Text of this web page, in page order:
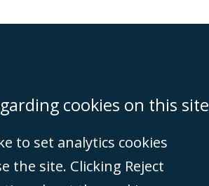
& Diversity Client Feedback/Complaints
cookies on this site
to set analytics cookies
the site. Clicking Reject